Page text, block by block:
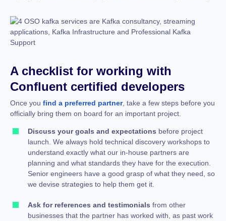
A checklist for working with
Confluent certified developers
Once you find a preferred partner, take a few steps before you
officially bring them on board for an important project.
Discuss your goals and expectations before project
launch. We always hold technical discovery workshops to
understand exactly what our in-house partners are
planning and what standards they have for the execution.
Senior engineers have a good grasp of what they need, so
we devise strategies to help them get it.
Ask for references and testimonials from other
businesses that the partner has worked with, as past work